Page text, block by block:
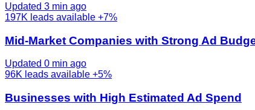
Updated 3 min ago
197K leads available +7%
Mid-Market Companies with Strong Ad
Updated 0 min ago
96K leads available +5%
Businesses with High Estimated Ad Spend